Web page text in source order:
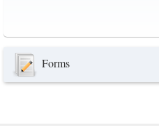
Forms